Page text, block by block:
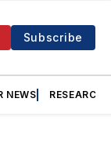
Subscribe
NEWS RESEARCH